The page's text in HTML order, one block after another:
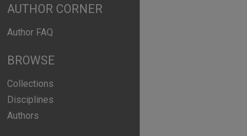
AUTHOR CORNER
Author FAQ
BROWSE
Collections
Disciplines
Authors